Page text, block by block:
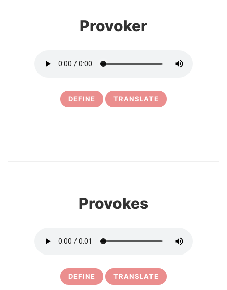
Provoker
DEFINE TRANSLATE
Provokes
DEFINE TRANSLATE